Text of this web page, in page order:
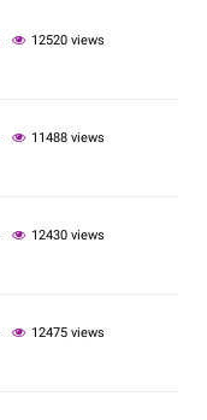
12520 views
11488 views
12430 views
12475 views